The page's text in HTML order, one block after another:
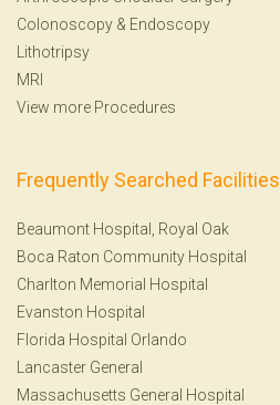
Colonoscopy & Endoscopy
Lithotripsy
MRI
View more Procedures
Frequently Searched Facilities
Beaumont Hospital, Royal Oak
Boca Raton Community Hospital
Charlton Memorial Hospital
Evanston Hospital
Florida Hospital Orlando
Lancaster General
Massachusetts General Hospital